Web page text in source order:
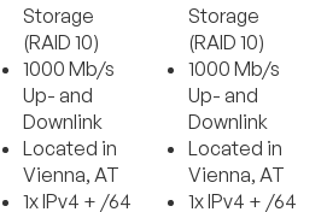
Storage
(RAID 10)
1000 Mb/s
Up- and
Downlink
Located in
Vienna, AT
1x IPv4 + /64
Storage
(RAID 10)
1000 Mb/s
Up- and
Downlink
Located in
Vienna, AT
1x IPv4 + /64